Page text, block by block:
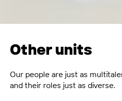
Other units
Our people are just as
and their roles just as diverse.